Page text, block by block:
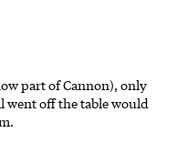
part of Cannon), only
went off the table would